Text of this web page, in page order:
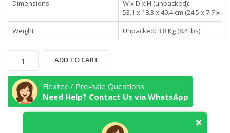
Dimensions
W x D x H (unpacked):
53.1 x 18.3 x 40.4 cm (24.5 x 7.7 x
Weight
Unpacked: 3.8 Kg (8.4 lbs)
27-
inch
Display
Monitor
ADD TO CART
Flextec / Pre-sale Questions
Need Help? Contact Us via WhatsApp